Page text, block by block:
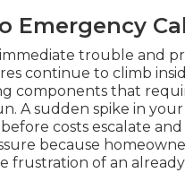
Emergency
trouble and
continue to climb
components that
A sudden spike in
costs escalate
because
frustration of an